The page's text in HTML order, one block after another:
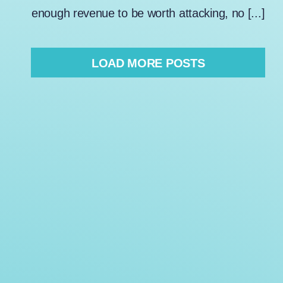
enough revenue to be worth attacking, no [...]
LOAD MORE POSTS